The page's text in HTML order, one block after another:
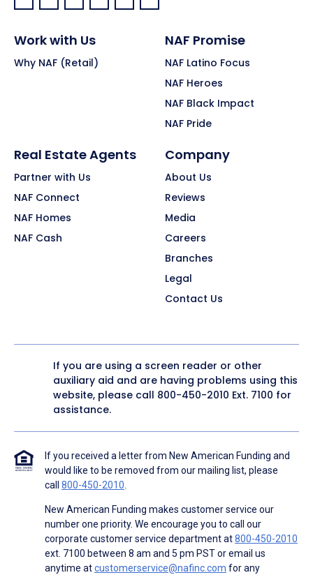
Facebook:
LinkedIn:
X: YouTube:Instagram:
Pinterest:
Work with Us
Why NAF (Retail)
NAF Promise
NAF Latino Focus
NAF Heroes
NAF Black Impact
NAF Pride
Real Estate Agents
Partner with Us
NAF Connect
NAF Homes
NAF Cash
Company
About Us
Reviews
Media
Careers
Branches
Legal
Contact Us
If you are using a screen reader or other
auxiliary aid and are having problems using this
website, please call 800-450-2010 Ext. 7100 for
assistance.
If you received a letter from New American Funding and
would like to be removed from our mailing list, please
call 800-450-2010.
New American Funding makes customer service our
number one priority. We encourage you to call our
corporate customer service department at800-450-2010
ext. 7100 between 8 am and 5 pm PST or email us
anytime atcustomerservice@nafinc.com for any